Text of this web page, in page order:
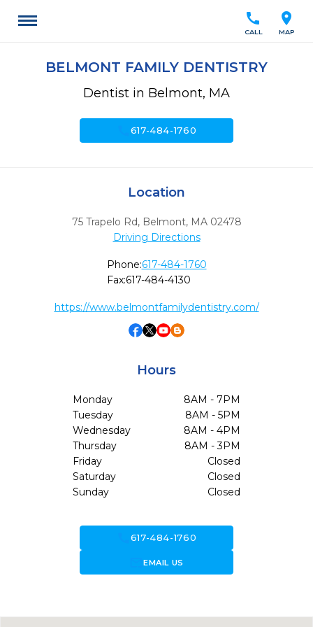
location_on
MAP
call
CALL
BELMONT FAMILY DENTISTRY
Dentist in Belmont, MA
617-484-1760
Location
75 Trapelo Rd, Belmont, MA 02478
Driving Directions
Phone:617-484-1760
Fax:617-484-4130
https://www.belmontfamilydentistry.com/
Hours
Monday
8AM - 7PM
Tuesday
8AM - 5PM
Wednesday
8AM - 4PM
Thursday
8AM - 3PM
Friday
Closed
Saturday
Closed
Sunday
Closed
617-484-1760
forward_to_inboxEMAIL US